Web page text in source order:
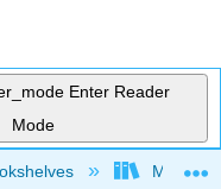
Enter Reader
Mode
Mobile